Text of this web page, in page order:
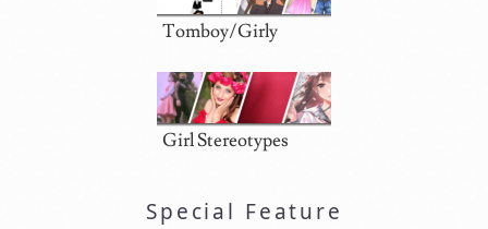
Tomboy/Girly
Girl Stereotypes
Special Feature